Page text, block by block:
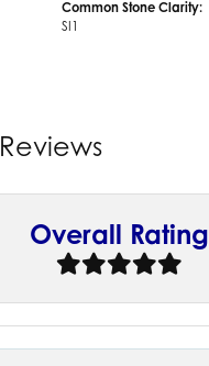
Common Stone Clarity:
SI1
Reviews
Overall Rating